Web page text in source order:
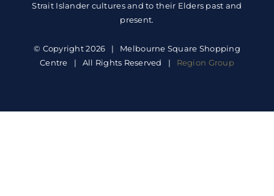
Strait Islander cultures and to their Elders past and
present.
© Copyright 2026 | Melbourne Square Shopping
Centre | All Rights Reserved | Region Group